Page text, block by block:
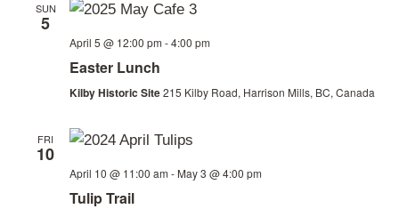
SUN
5
April 5 @ 12:00 pm -4:00 pm
Easter Lunch
Kilby Historic Site215 Kilby Road, Harrison Mills, BC, Canada
FRI
10
April 10 @ 11:00 am - May 3 @ 4:00 pm
Tulip Trail